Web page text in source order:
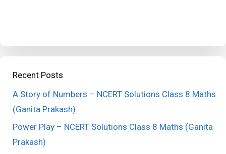
Recent Posts
A Story of Numbers – NCERT Solutions Class 8 Maths
(Ganita Prakash)
Power Play – NCERT Solutions Class 8 Maths (Ganita
Prakash)